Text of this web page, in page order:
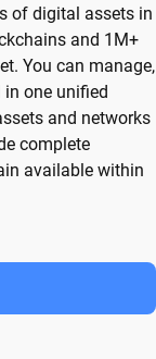
of digital assets in
and 1M+
You can manage,
in one unified
and networks
complete
available within